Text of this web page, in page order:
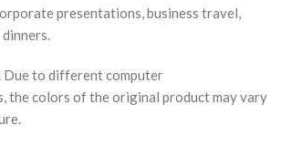
presentations, business travel,
Due to different computer
the colors of the original product may vary